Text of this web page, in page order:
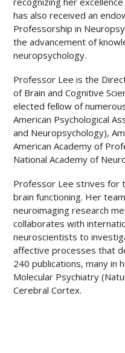
has also received an
Professorship in
the advancement of
neuropsychology.
Professor Lee is the
of Brain and Cognitive
elected fellow of
American Psychological
and Neuropsychology),
American Academy of
National Academy of
Professor Lee strives for
brain functioning. Her
neuroimaging research
collaborates with
neuroscientists to
affective processes that
240 publications, many in
Molecular Psychiatry
Cerebral Cortex.